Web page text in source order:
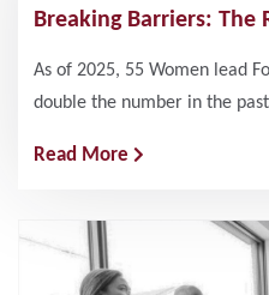
Breaking Barriers: The
As of 2025, 55 Women lead
double the number in the
Read More